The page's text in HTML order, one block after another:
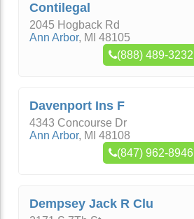
Contilegal
2045 Hogback Rd
Ann Arbor, MI 48105
(888) 489-3232
Davenport Ins F
4343 Concourse Dr
Ann Arbor, MI 48108
(847) 962-8946
Dempsey Jack R Clu